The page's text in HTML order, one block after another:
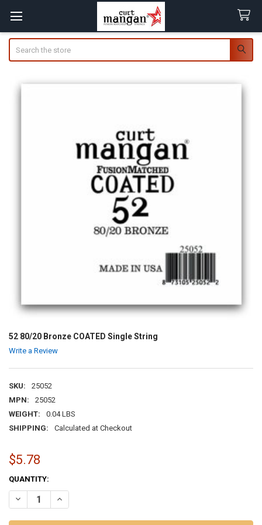
52 80/20 Bronze COATED Single String
Write a Review
SKU:
25052
MPN:
25052
WEIGHT:
0.04 LBS
SHIPPING:
Calculated at Checkout
$5.78
CURRENT
STOCK:
QUANTITY:
DECREASE QUANTITY OF 52 80/20 BRONZE COATED SINGLE STRING
INCREASE QUANTITY OF 52 80/20 BRONZE COATED